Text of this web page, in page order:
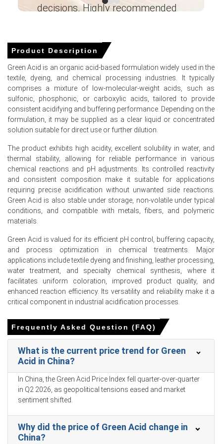
Global phosphate rock availability tightened in Q1 2026
following severe weather disruptions at export hubs.
Green Acid Prices in APAC
In China, the Green Acid Price Index rose quarter-over-
The Green Acid Production Cost Trend increased in
March 2026 as the PPI grew by 0.5%.
A mild CPI increase of 1.0% in March 2026 supported a
steady Green Acid Demand Outlook.
The Manufacturing Index expanded in March 2026,
boosting the Green Acid Price Index and supply-chain
Industrial production grew by 5.7% in March 2026,
strongly supporting overall industrial-grade Green Acid
consumption rates.
Slower retail sales growth of 1.7% in March 2026 limited
downstream consumer-facing Green Acid demand
An unemployment rate of 5.4% in March 2026 negatively
impacted premium eco-friendly Green Acid market
growth.
A low consumer confidence index of 91.6 in February
2026 dampened premium high-value Green Acid end-
uses.
The Green Acid Price Forecast remained elevated in Q1
2026 because domestic corn feedstock inventories
tightened.
decisions. Highly recommended
Engineering Wesco ―
Product Description
Green Acid is an organic acid-based formulation widely used in the
textile, dyeing, and chemical processing industries. It typically
comprises a mixture of low-molecular-weight acids, such as
sulfonic, phosphonic, or carboxylic acids, tailored to provide
consistent acidifying and buffering performance. Depending on the
formulation, it may be supplied as a clear liquid or concentrated
solution suitable for direct use or further dilution.
The product exhibits high acidity, excellent solubility in water, and
thermal stability, allowing for reliable performance in various
chemical reactions and pH adjustments. Its controlled reactivity
and consistent composition make it suitable for applications
requiring precise acidification without unwanted side reactions.
Green Acid is also stable under storage, non-volatile under typical
conditions, and compatible with metals, fibers, and polymeric
materials.
Green Acid is valued for its efficient pH control, buffering capacity,
and process optimization in chemical treatments. Major
applications include textile dyeing and finishing, leather processing,
water treatment, and specialty chemical synthesis, where it
facilitates uniform coloration, improved product quality, and
enhanced reaction efficiency. Its versatility and reliability make it a
critical component in industrial acidification processes.
Frequently Asked Question (FAQ)
What is the current price trend for Green
Acid in China?
In China, the Green Acid Price Index fell quarter-over-quarter
in Q2 2026, as geopolitical tensions eased and market
sentiment shifted.
Why did the price of Green Acid change in
China?